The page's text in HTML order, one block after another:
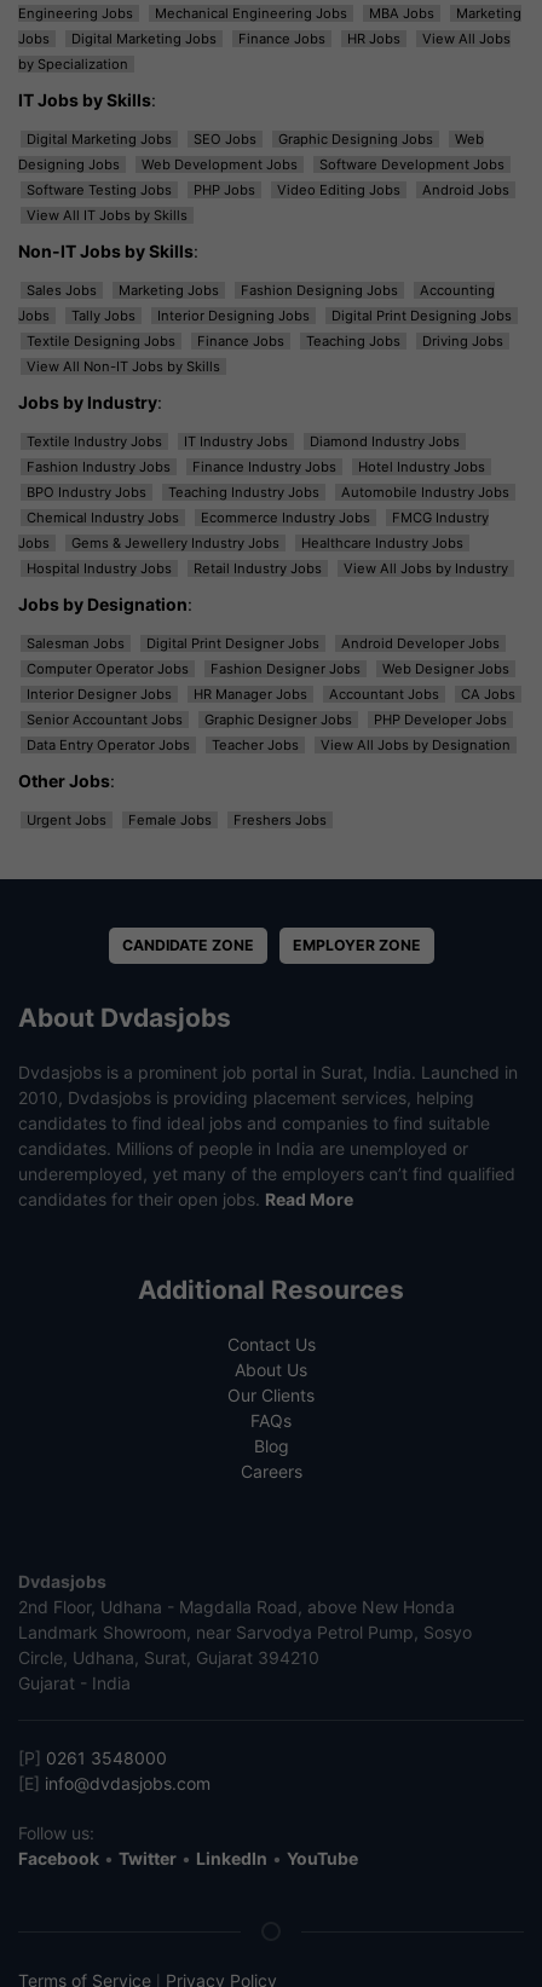
Engineering Jobs
Mechanical Engineering Jobs MBA Jobs
Marketing
Jobs
Digital Marketing Jobs Finance Jobs HR Jobs
View All Jobs
by Specialization
IT Jobs by Skills:
Digital Marketing Jobs SEO Jobs Graphic Designing Jobs
Web
Designing Jobs
Web Development Jobs
Software Development Jobs
Software Testing Jobs
PHP Jobs Video Editing Jobs
Android Jobs
View All IT Jobs by Skills
Non-IT Jobs by Skills:
Sales Jobs Marketing Jobs Fashion Designing Jobs
Accounting
Jobs
Tally Jobs Interior Designing Jobs
Digital Print Designing Jobs
Textile Designing Jobs
Finance Jobs Teaching Jobs
Driving Jobs
View All Non-IT Jobs by Skills
Jobs by Industry:
Textile Industry Jobs IT Industry Jobs
Diamond Industry Jobs
Fashion Industry Jobs
Finance Industry Jobs
Hotel Industry Jobs
BPO Industry Jobs
Teaching Industry Jobs
Automobile Industry Jobs
Chemical Industry Jobs
Ecommerce Industry Jobs
FMCG Industry
Jobs
Gems & Jewellery Industry Jobs
Healthcare Industry Jobs
Hospital Industry Jobs
Retail Industry Jobs View All Jobs by Industry
Jobs by Designation:
Salesman Jobs Digital Print Designer Jobs
Android Developer Jobs
Computer Operator Jobs
Fashion Designer Jobs
Web Designer Jobs
Interior Designer Jobs
HR Manager Jobs Accountant Jobs
CA Jobs
Senior Accountant Jobs
Graphic Designer Jobs
PHP Developer Jobs
Data Entry Operator Jobs
Teacher Jobs View All Jobs by Designation
Other Jobs:
Urgent Jobs Female Jobs Freshers Jobs
CANDIDATE ZONE EMPLOYER ZONE
About Dvdasjobs
Dvdasjobs is a prominent job portal in Surat, India. Launched in
2010, Dvdasjobs is providing placement services, helping
candidates to find ideal jobs and companies to find suitable
candidates. Millions of people in India are unemployed or
underemployed, yet many of the employers can’t find qualified
candidates for their open jobs. Read More
Additional Resources
Contact Us
About Us
Our Clients
FAQs
Blog
Careers
Dvdasjobs
2nd Floor, Udhana - Magdalla Road, above New Honda
Landmark Showroom, near Sarvodya Petrol Pump, Sosyo
Circle, Udhana, Surat, Gujarat 394210
Gujarat - India
[P] 0261 3548000
[E] info@dvdasjobs.com
Follow us:
Facebook • Twitter • LinkedIn • YouTube
Terms of Service Privacy Policy